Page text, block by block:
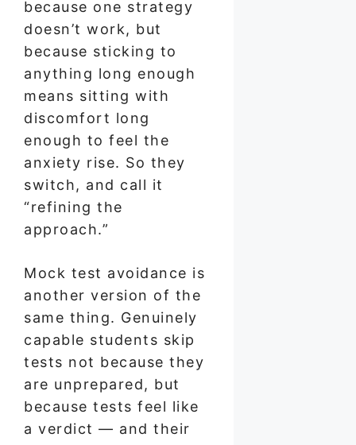
because one strategy
doesn’t work, but
because sticking to
anything long enough
means sitting with
discomfort long
enough to feel the
anxiety rise. So they
switch, and call it
“refining the
approach.”
Mock test avoidance is
another version of the
same thing. Genuinely
capable students skip
tests not because they
are unprepared, but
because tests feel like
a verdict — and their